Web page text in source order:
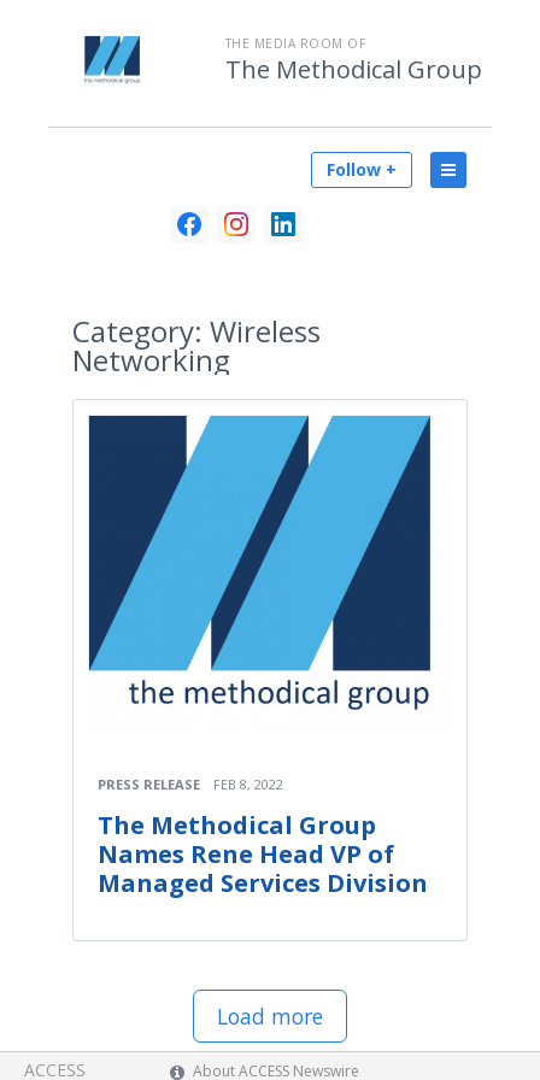
THE MEDIA ROOM OF
The Methodical Group
Follow +
Category: Wireless
Networking
PRESS RELEASE FEB 8, 2022
The Methodical Group
Names Rene Head VP of
Managed Services Division
Load more
ACCESS About ACCESS Newswire